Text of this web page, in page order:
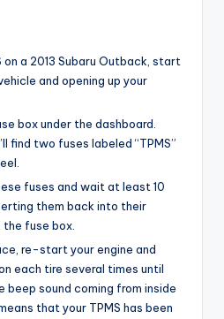
on a 2013 Subaru Outback, start
and opening up your
box under the dashboard.
find two fuses labeled “TPMS”
fuses and wait at least 10
them back into their
fuse box.
re-start your engine and
each tire several times until
beep sound coming from inside
that your TPMS has been